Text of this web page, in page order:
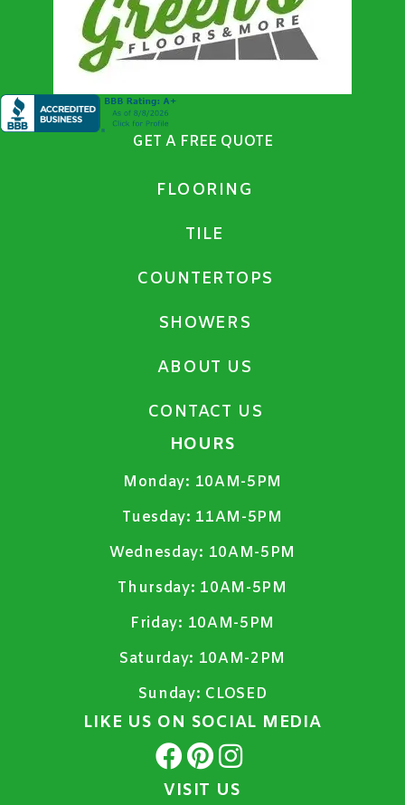
GET A FREE QUOTE
FLOORING
TILE
COUNTERTOPS
SHOWERS
ABOUT US
CONTACT US
HOURS
Monday: 10AM-5PM
Tuesday: 11AM-5PM
Wednesday: 10AM-5PM
Thursday: 10AM-5PM
Friday: 10AM-5PM
Saturday: 10AM-2PM
Sunday: CLOSED
LIKE US ON SOCIAL MEDIA
VISIT US